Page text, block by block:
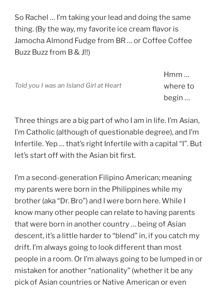
So Rachel … I’m taking your lead and doing the same
thing. (By the way, my favorite ice cream flavor is
Jamocha Almond Fudge from BR … or Coffee Coffee
Buzz Buzz from B & J!!)
Told you I was an Island Girl at Heart
Hmm …
where to
begin …
Three things are a big part of who I am in life. I’m Asian,
I’m Catholic (although of questionable degree), and I’m
Infertile. Yep … that’s right Infertile with a capital “I”. But
let’s start off with the Asian bit first.
I’m a second-generation Filipino American; meaning
my parents were born in the Philippines while my
brother (aka “Dr. Bro”) and I were born here. While I
know many other people can relate to having parents
that were born in another country … being of Asian
descent, it’s a little harder to “blend” in, if you catch my
drift. I’m always going to look different than most
people in a room. Or I’m always going to be lumped in or
mistaken for another “nationality” (whether it be any
pick of Asian countries or Native American or even